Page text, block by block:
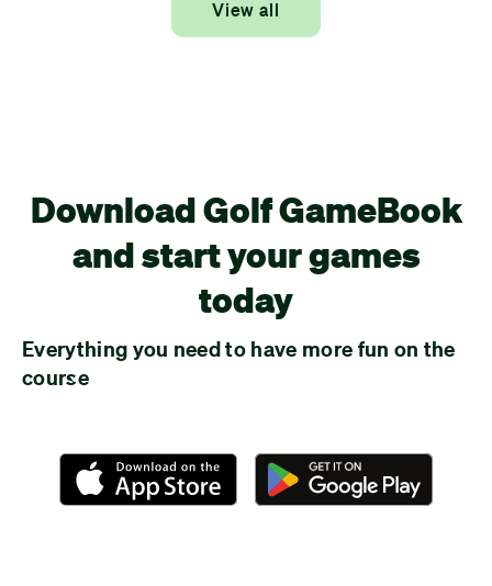
View all
Download Golf GameBook
and start your games
today
Everything you need to have more fun on the
course